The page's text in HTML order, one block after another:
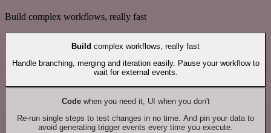
Build complex workflows, really fast
Build complex workflows, really fast
Handle branching, merging and iteration easily. Pause your workflow to
wait for external events.
Codewhen you need it, UI when you don't
Re-run single steps to test changes in no time. And pin your data to
avoid generating trigger events every time you execute.